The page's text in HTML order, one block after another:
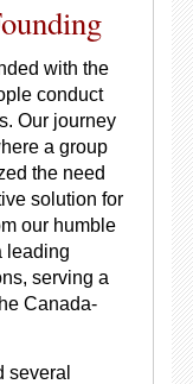
with the
conduct
Our journey
a group
the need
solution for
our humble
leading
serving a
Canada-
several